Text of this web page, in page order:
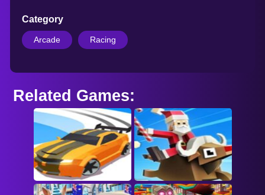
Category
Arcade Racing
Related Games: